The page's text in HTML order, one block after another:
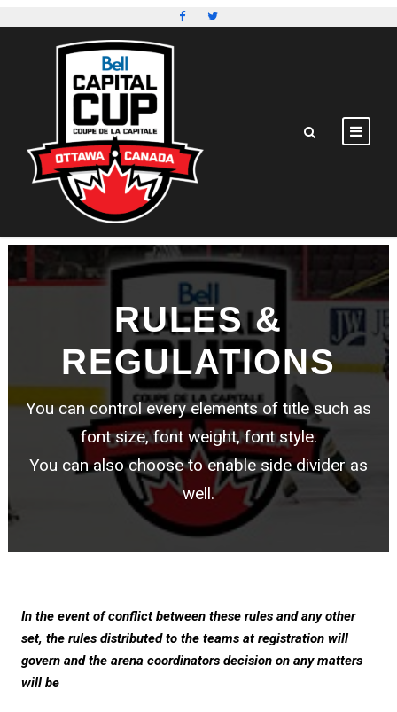
RULES &
REGULATIONS
You can control every elements of title such as
font size, font weight, font style.
You can also choose to enable side divider as
well.
In the event of conflict between these rules and any other
set, the rules distributed to the teams at registration will
govern and the arena coordinators decision on any matters
will be